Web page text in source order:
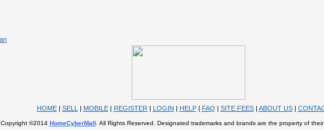
HOME| SELL | MOBILE| REGISTER | LOGIN | HELP| FAQ | SITE FEES| ABOUT US|
Copyright ©2014 HomeCyberMall . All Rights Reserved. Designated trademarks and brands are the property of